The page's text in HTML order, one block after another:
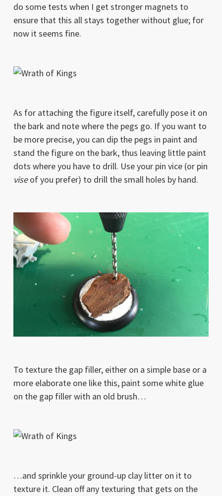
do some tests when I get stronger magnets to
ensure that this all stays together without glue; for
now it seems fine.
As for attaching the figure itself, carefully pose it on
the bark and note where the pegs go. If you want to
be more precise, you can dip the pegs in paint and
stand the figure on the bark, thus leaving little paint
dots where you have to drill. Use your pin vice (or pin
viseof you prefer) to drill the small holes by hand.
To texture the gap filler, either on a simple base or a
more elaborate one like this, paint some white glue
on the gap filler with an old brush…
…and sprinkle your ground-up clay litter on it to
texture it. Clean off any texturing that gets on the